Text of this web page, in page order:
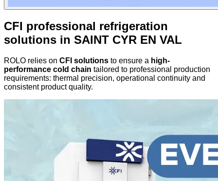
CFI professional refrigeration
solutions in SAINT CYR EN VAL
ROLO relies on CFI solutions to ensure a high-
performance cold chain tailored to professional production
requirements: thermal precision, operational continuity and
consistent product quality.